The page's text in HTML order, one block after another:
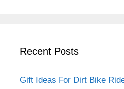
Recent Posts
Gift Ideas For Dirt Bike